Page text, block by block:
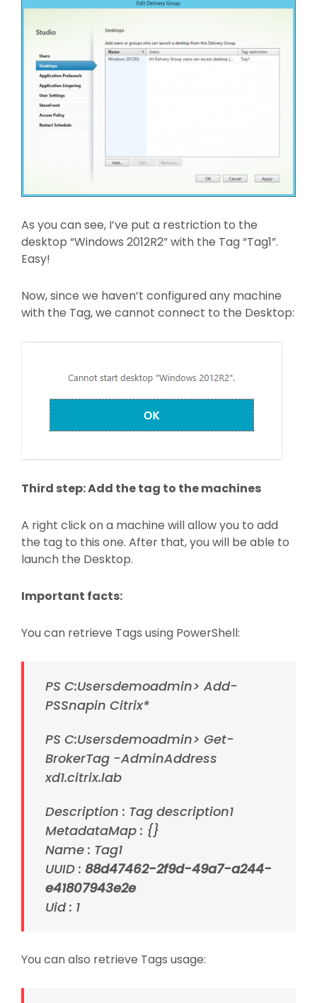
As you can see, I’ve put a restriction to the
desktop “Windows 2012R2” with the Tag “Tag1”.
Easy!
Now, since we haven’t configured any machine
with the Tag, we cannot connect to the Desktop:
Third step: Add the tag to the machines
A right click on a machine will allow you to add
the tag to this one. After that, you will be able to
launch the Desktop.
Important facts:
You can retrieve Tags using PowerShell:
PS C:Usersdemoadmin> Add-
PSSnapin Citrix*
PS C:Usersdemoadmin> Get-
BrokerTag -AdminAddress
xd1.citrix.lab
Description : Tag description1
MetadataMap : {}
Name : Tag1
UUID : 88d47462-2f9d-49a7-a244-
e41807943e2e
Uid : 1
You can also retrieve Tags usage: